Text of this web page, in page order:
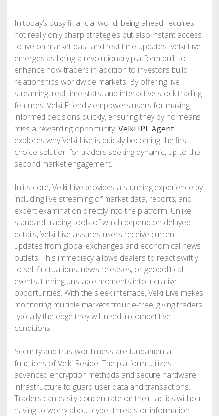
In today’s busy financial world, being ahead requires
not really only sharp strategies but also instant access
to live on market data and real-time updates. Velki Live
emerges as being a revolutionary platform built to
enhance how traders in addition to investors build
relationships worldwide markets. By offering live
streaming, real-time stats, and interactive stock trading
features, Velki Friendly empowers users for making
informed decisions quickly, ensuring they by no means
miss a rewarding opportunity. Velki IPL Agent
explores why Velki Live is quickly becoming the first
choice solution for traders seeking dynamic, up-to-the-
second market engagement.
In its core, Velki Live provides a stunning experience by
including live streaming of market data, reports, and
expert examination directly into the platform. Unlike
standard trading tools of which depend on delayed
details, Velki Live assures users receive current
updates from global exchanges and economical news
outlets. This immediacy allows dealers to react swiftly
to sell fluctuations, news releases, or geopolitical
events, turning unstable moments into lucrative
opportunities. With the sleek interface, Velki Live makes
monitoring multiple markets trouble-free, giving traders
typically the edge they will need in competitive
conditions.
Security and trustworthiness are fundamental
functions of Velki Reside. The platform utilizes
advanced encryption methods and secure hardware
infrastructure to guard user data and transactions.
Traders can easily concentrate on their tactics without
having to worry about cyber threats or information